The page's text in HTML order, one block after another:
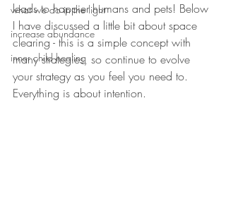
what we do in the light
increase abundance
inner child healing
leads to happier humans and pets! Below
I have discussed a little bit about space
clearing - this is a simple concept with
many strategies, so continue to evolve
your strategy as you feel you need to.
Everything is about intention.